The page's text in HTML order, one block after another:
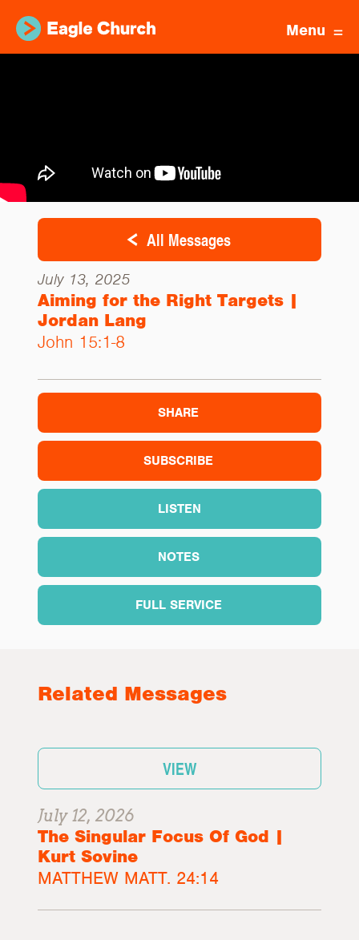
Menu
All Messages
July 13, 2025
Aiming for the Right Targets |
Jordan Lang
John 15:1-8
SHARE
SUBSCRIBE
LISTEN
NOTES
FULL SERVICE
Related Messages
VIEW
July 12, 2026
The Singular Focus Of God |
Kurt Sovine
MATTHEW MATT. 24:14